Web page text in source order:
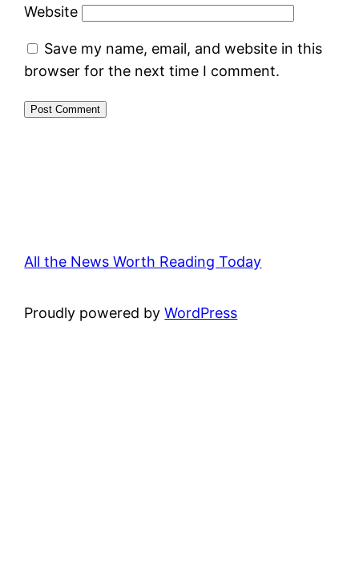
Website
Save my name, email, and website in this
browser for the next time I comment.
All the News Worth Reading Today
Proudly powered byWordPress